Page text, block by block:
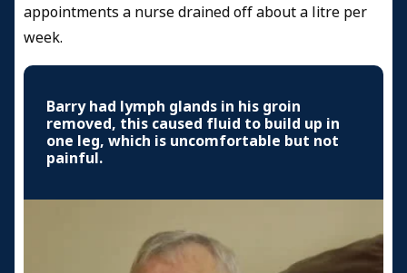
appointments a nurse drained off about a litre per
week.
Barry had lymph glands in his groin
removed, this caused fluid to build up in
one leg, which is uncomfortable but not
painful.